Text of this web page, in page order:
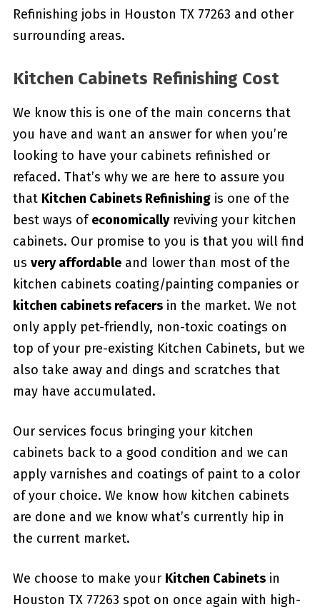
Refinishing jobs in Houston TX 77263 and other
surrounding areas.
Kitchen Cabinets Refinishing Cost
We know this is one of the main concerns that
you have and want an answer for when you’re
looking to have your cabinets refinished or
refaced. That’s why we are here to assure you
that Kitchen Cabinets Refinishingis one of the
best ways ofeconomicallyreviving your kitchen
cabinets. Our promise to you is that you will find
us very affordableand lower than most of the
kitchen cabinets coating/painting companies or
kitchen cabinets refacersin the market. We not
only apply pet-friendly, non-toxic coatings on
top of your pre-existing Kitchen Cabinets, but we
also take away and dings and scratches that
may have accumulated.
Our services focus bringing your kitchen
cabinets back to a good condition and we can
apply varnishes and coatings of paint to a color
of your choice. We know how kitchen cabinets
are done and we know what’s currently hip in
the current market.
We choose to make your Kitchen Cabinetsin
Houston TX 77263 spot on once again with high-